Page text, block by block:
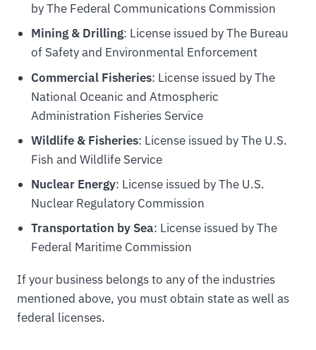
by The Federal Communications Commission
Mining & Drilling: License issued by The Bureau
of Safety and Environmental Enforcement
Commercial Fisheries: License issued by The
National Oceanic and Atmospheric
Administration Fisheries Service
Wildlife & Fisheries: License issued by The U.S.
Fish and Wildlife Service
Nuclear Energy: License issued by The U.S.
Nuclear Regulatory Commission
Transportation by Sea: License issued by The
Federal Maritime Commission
If your business belongs to any of the industries
mentioned above, you must obtain state as well as
federal licenses.